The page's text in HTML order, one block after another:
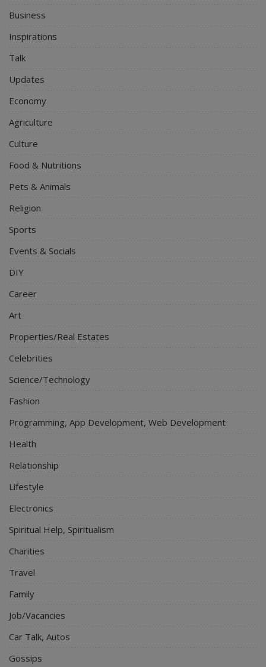
Business
Inspirations
Talk
Updates
Economy
Agriculture
Culture
Food & Nutritions
Pets & Animals
Religion
Sports
Events & Socials
DIY
Career
Art
Properties/Real Estates
Celebrities
Science/Technology
Fashion
Programming, App Development, Web Development
Health
Relationship
Lifestyle
Electronics
Spiritual Help, Spiritualism
Charities
Travel
Family
Job/Vacancies
Car Talk, Autos
Gossips